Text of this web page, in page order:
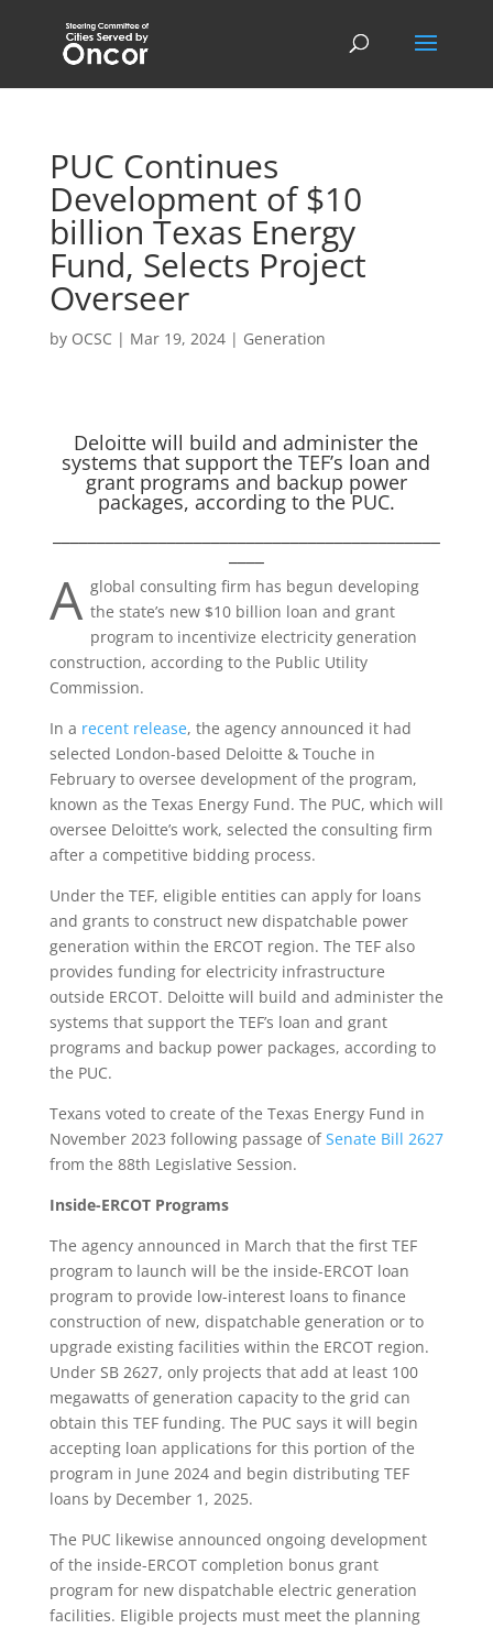
PUC Continues
Development of $10
billion Texas Energy
Fund, Selects Project
Overseer
by OCSC | Mar 19, 2024| Generation
Deloitte will build and administer the
systems that support the TEF’s loan and
grant programs and backup power
packages, according to the PUC.
____
A global consulting firm has begun developing
the state’s new $10 billion loan and grant
program to incentivize electricity generation
construction, according to the Public Utility
Commission.
In a recent release, the agency announced it had
selected London-based Deloitte & Touche in
February to oversee development of the program,
known as the Texas Energy Fund. The PUC, which will
oversee Deloitte’s work, selected the consulting firm
after a competitive bidding process.
Under the TEF, eligible entities can apply for loans
and grants to construct new dispatchable power
generation within the ERCOT region. The TEF also
provides funding for electricity infrastructure
outside ERCOT. Deloitte will build and administer the
systems that support the TEF’s loan and grant
programs and backup power packages, according to
the PUC.
Texans voted to create of the Texas Energy Fund in
November 2023 following passage ofSenate Bill 2627
from the 88th Legislative Session.
Inside-ERCOT Programs
The agency announced in March that the first TEF
program to launch will be the inside-ERCOT loan
program to provide low-interest loans to finance
construction of new, dispatchable generation or to
upgrade existing facilities within the ERCOT region.
Under SB 2627, only projects that add at least 100
megawatts of generation capacity to the grid can
obtain this TEF funding. The PUC says it will begin
accepting loan applications for this portion of the
program in June 2024 and begin distributing TEF
loans by December 1, 2025.
The PUC likewise announced ongoing development
of the inside-ERCOT completion bonus grant
program for new dispatchable electric generation
facilities. Eligible projects must meet the planning